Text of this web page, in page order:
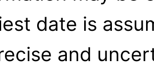
date is
and